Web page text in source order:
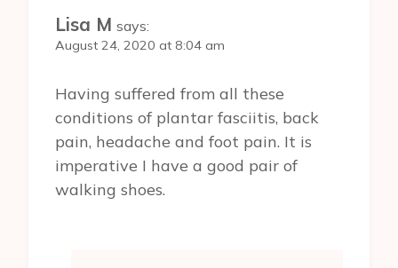
Lisa M says:
August 24, 2020 at 8:04 am
Having suffered from all these
conditions of plantar fasciitis, back
pain, headache and foot pain. It is
imperative I have a good pair of
walking shoes.